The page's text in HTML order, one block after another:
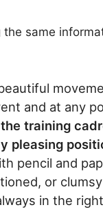
same
and at any
training
pleasing
pencil and
or
in the